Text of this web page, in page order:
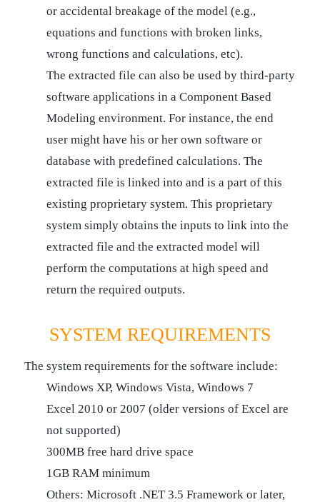
or accidental breakage of the model (e.g.,
equations and functions with broken links,
wrong functions and calculations, etc).
The extracted file can also be used by third-party
software applications in a Component Based
Modeling environment. For instance, the end
user might have his or her own software or
database with predefined calculations. The
extracted file is linked into and is a part of this
existing proprietary system. This proprietary
system simply obtains the inputs to link into the
extracted file and the extracted model will
perform the computations at high speed and
return the required outputs.
SYSTEM REQUIREMENTS
The system requirements for the software include:
Windows XP, Windows Vista, Windows 7
Excel 2010 or 2007 (older versions of Excel are
not supported)
300MB free hard drive space
1GB RAM minimum
Others: Microsoft .NET 3.5 Framework or later,